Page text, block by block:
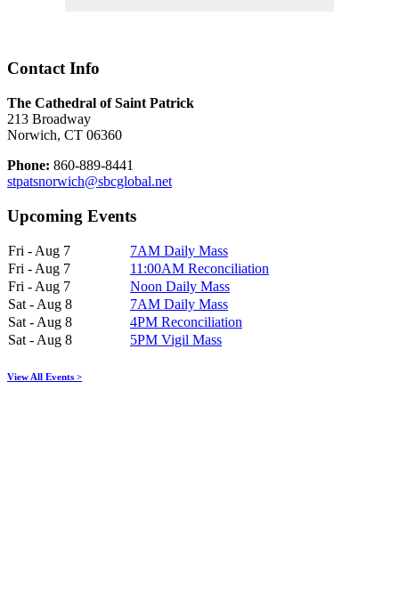
Contact Info
The Cathedral of Saint Patrick
213 Broadway
Norwich, CT 06360
Phone: 860-889-8441
stpatsnorwich@sbcglobal.net
Upcoming Events
Fri - Aug 7
7AM Daily Mass
Fri - Aug 7
11:00AM Reconciliation
Fri - Aug 7
Noon Daily Mass
Sat - Aug 8
7AM Daily Mass
Sat - Aug 8
4PM Reconciliation
Sat - Aug 8
5PM Vigil Mass
View All Events >